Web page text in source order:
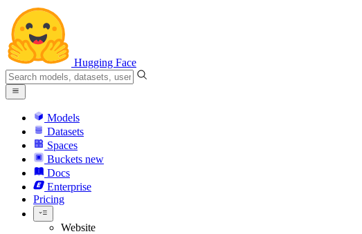
Hugging Face
Models
Datasets
Spaces
Buckets new
Docs
Enterprise
Pricing
Website